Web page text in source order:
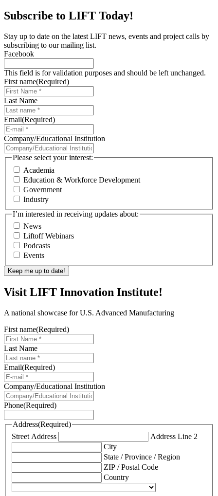
Subscribe to LIFT Today!
Stay up to date on the latest LIFT news, events and project calls by
subscribing to our mailing list.
Facebook
This field is for validation purposes and should be left unchanged.
First name(Required)
Last Name
Email(Required)
Company/Educational Institution
Please select your interest:
Academia
Education & Workforce Development
Government
Industry
I’m interested in receiving updates about:
News
Liftoff Webinars
Podcasts
Events
Visit LIFT Innovation Institute!
A national showcase for U.S. Advanced Manufacturing
First name(Required)
Last Name
Email(Required)
Company/Educational Institution
Phone(Required)
Address(Required)
Street Address
Address Line 2
City
State / Province / Region
ZIP / Postal Code
Country